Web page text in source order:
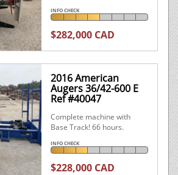
INFO CHECK
$282,000 CAD
2016 American
Augers 36/42-600 E
Ref #40047
Complete machine with
Base Track! 66 hours.
INFO CHECK
$228,000 CAD